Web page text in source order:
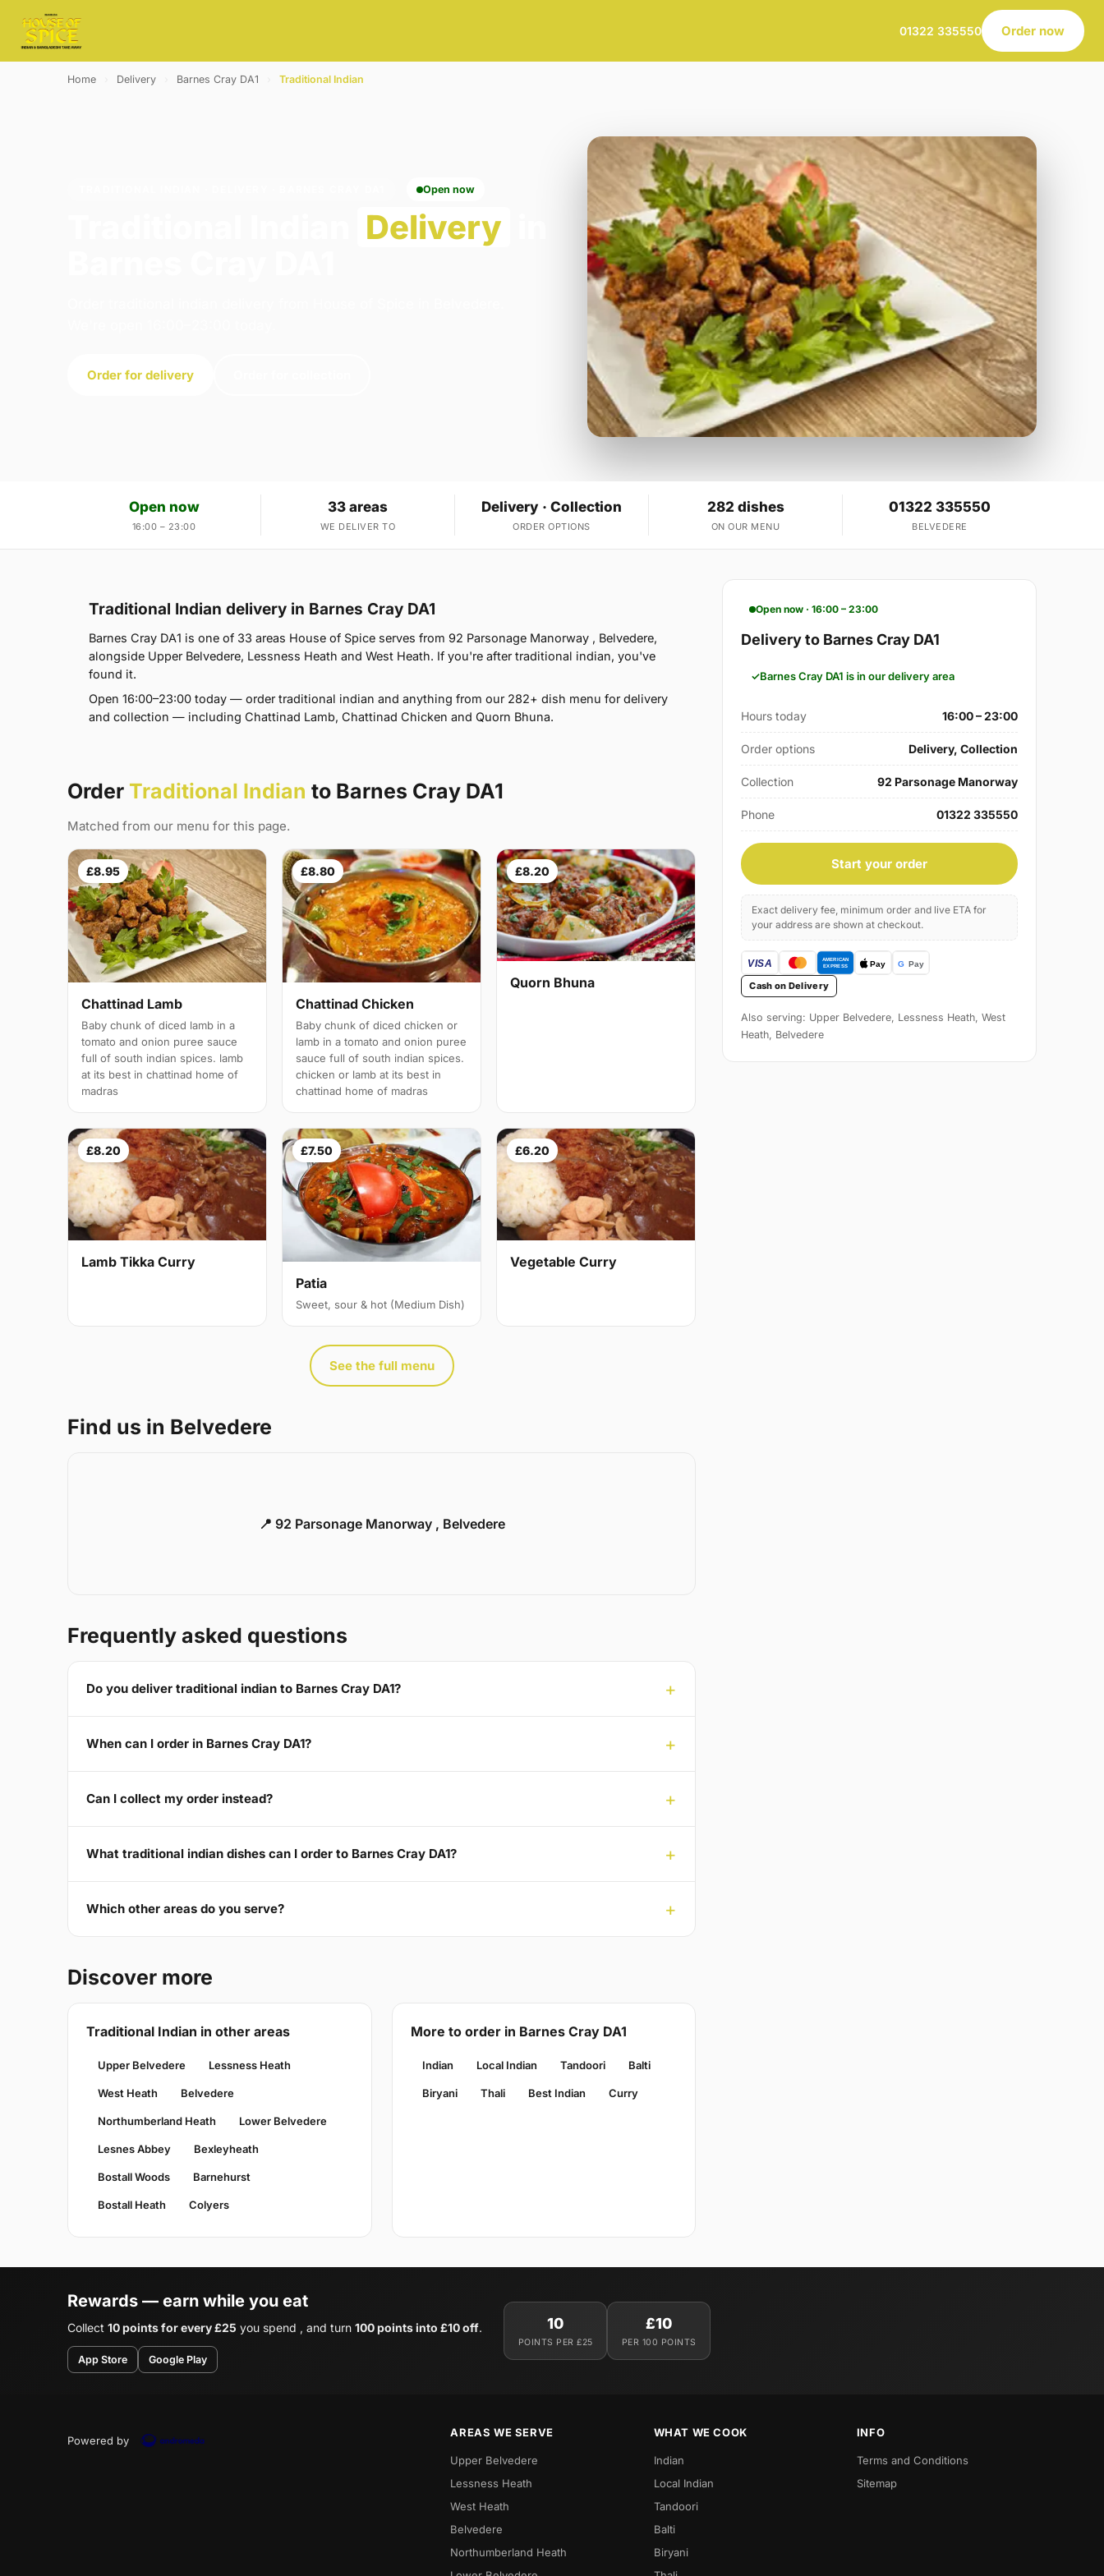
01322 335550 Order now
Home Delivery Barnes Cray DA1 Traditional Indian
Open now
Delivery
Order for delivery
Open now
16:00 – 23:00
33 areas
WE DELIVER TO
Delivery · Collection
ORDER OPTIONS
282 dishes
ON OUR MENU
01322 335550
BELVEDERE
Traditional Indian delivery in Barnes Cray DA1
Barnes Cray DA1 is one of 33 areas House of Spice serves from 92 Parsonage Manorway , Belvedere,
alongside Upper Belvedere, Lessness Heath and West Heath. If you're after traditional indian, you've
found it.
Open 16:00–23:00 today — order traditional indian and anything from our 282+ dish menu for delivery
and collection — including Chattinad Lamb, Chattinad Chicken and Quorn Bhuna.
Order Traditional Indian to Barnes Cray DA1
Matched from our menu for this page.
£8.95
Chattinad Lamb
Baby chunk of diced lamb in a
tomato and onion puree sauce
full of south indian spices. lamb
at its best in chattinad home of
madras
£8.80
Chattinad Chicken
Baby chunk of diced chicken or
lamb in a tomato and onion puree
sauce full of south indian spices.
chicken or lamb at its best in
chattinad home of madras
£8.20
Quorn Bhuna
£8.20
Lamb Tikka Curry
£7.50
Patia
Sweet, sour & hot (Medium Dish)
£6.20
Vegetable Curry
See the full menu
Find us in Belvedere
📍 92 Parsonage Manorway , Belvedere
Frequently asked questions
Do you deliver traditional indian to Barnes Cray DA1?
When can I order in Barnes Cray DA1?
Can I collect my order instead?
What traditional indian dishes can I order to Barnes Cray DA1?
Which other areas do you serve?
Discover more
Traditional Indian in other areas
Upper Belvedere Lessness Heath
West Heath Belvedere
Northumberland Heath Lower Belvedere
Lesnes Abbey Bexleyheath
Bostall Woods Barnehurst
Bostall Heath Colyers
More to order in Barnes Cray DA1
Indian Local Indian Tandoori Balti
Biryani Thali Best Indian Curry
Open now · 16:00 – 23:00
Delivery to Barnes Cray DA1
Barnes Cray DA1 is in our delivery area
Hours today 16:00 – 23:00
Order options Delivery, Collection
Collection 92 Parsonage Manorway
Phone 01322 335550
Start your order
Exact delivery fee, minimum order and live ETA for
your address are shown at checkout.
Cash on Delivery
Also serving: Upper Belvedere, Lessness Heath, West
Heath, Belvedere
Rewards — earn while you eat
Collect 10 points for every £25 you spend , and turn 100 points into £10 off.
App Store Google Play
10
POINTS PER £25
£10
PER 100 POINTS
Powered by
AREAS WE SERVE
Upper Belvedere
Lessness Heath
West Heath
Belvedere
Northumberland Heath
WHAT WE COOK
Indian
Local Indian
Tandoori
Balti
Biryani
INFO
Terms and Conditions
Sitemap